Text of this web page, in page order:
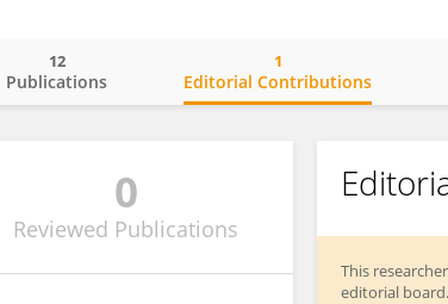
Publications
12
Editorial Contributions
1
0
Reviewed Publications
This
editorial